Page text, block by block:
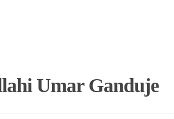
Umar Ganduje